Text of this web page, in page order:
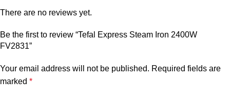
There are no reviews yet.
Be the first to review “Tefal Express Steam Iron 2400W
FV2831”
Your email address will not be published. Required fields are
marked *